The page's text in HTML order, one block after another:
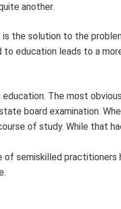
another.
the solution to the
to education leads to a
The most
board examination.
of study. While that
semiskilled practitioners